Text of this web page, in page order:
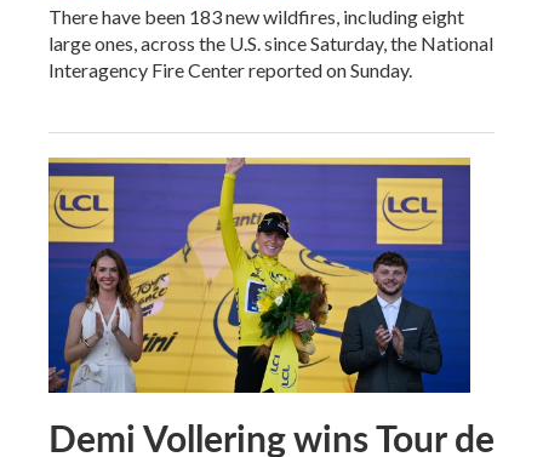
There have been 183 new wildfires, including eight
large ones, across the U.S. since Saturday, the National
Interagency Fire Center reported on Sunday.
Demi Vollering wins Tour de